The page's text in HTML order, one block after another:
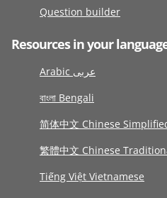
Question builder
Resources in your
Arabic عربى
বাংলা Bengali
简体中文 Chinese
繁體中文 Chinese
Tiếng Việt Vietnamese